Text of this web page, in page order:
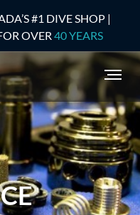
#1 DIVE SHOP |
OVER 40 YEARS